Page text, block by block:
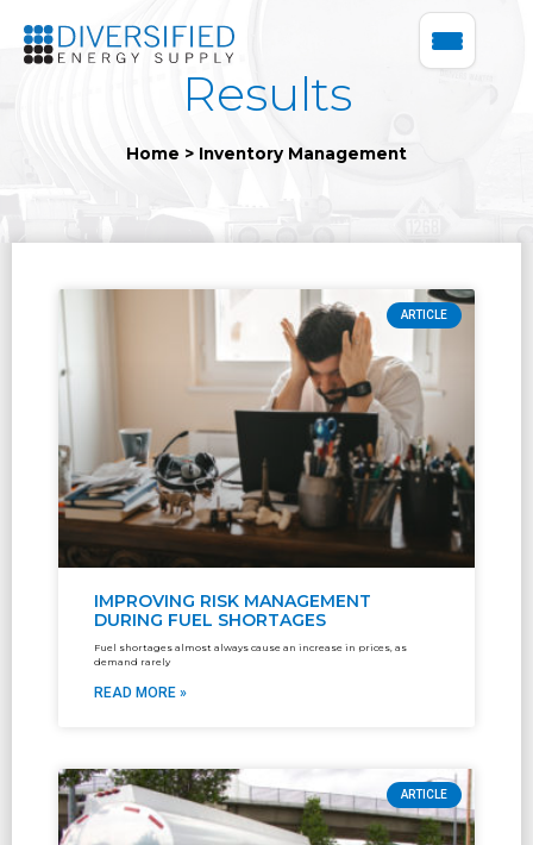
Results
Home > Inventory Management
ARTICLE
IMPROVING RISK MANAGEMENT
DURING FUEL SHORTAGES
Fuel shortages almost always cause an increase in prices, as
demand rarely
READ MORE »
ARTICLE